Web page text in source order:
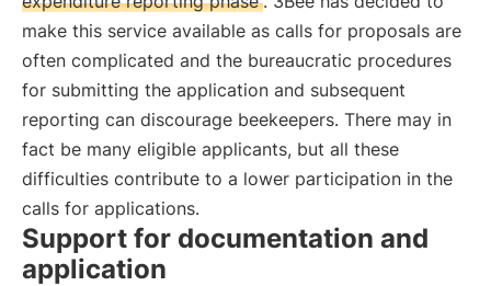
make this service available as calls for proposals are
often complicated and the bureaucratic procedures
for submitting the application and subsequent
reporting can discourage beekeepers. There may in
fact be many eligible applicants, but all these
difficulties contribute to a lower participation in the
calls for applications.
Support for documentation and
application